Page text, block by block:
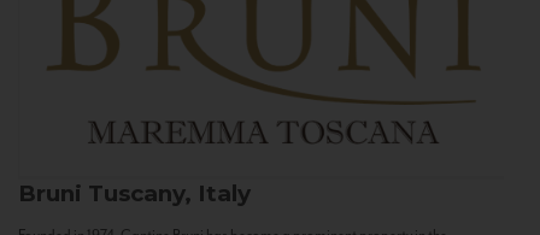
Bruni Tuscany, Italy